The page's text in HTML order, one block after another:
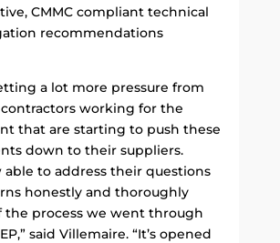
CMMC compliant technical
recommendations
a lot more pressure from
working for the
that are starting to push these
down to their suppliers.
able to address their questions
honestly and thoroughly
the process we went through
said Villemaire. “It’s opened